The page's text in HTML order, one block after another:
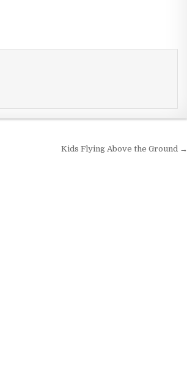
Kids Flying Above the Ground →